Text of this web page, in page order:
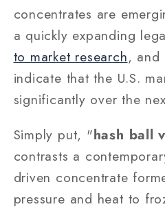
concentrates are
a quickly expanding
to market research, and
indicate that the U.S.
significantly over the
Simply put, "hash ball
contrasts a
driven concentrate
pressure and heat to